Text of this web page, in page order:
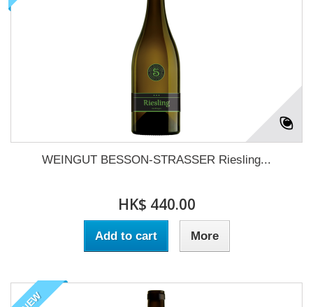
WEINGUT BESSON-STRASSER Riesling...
HK$ 440.00
Add to cart More
NEW